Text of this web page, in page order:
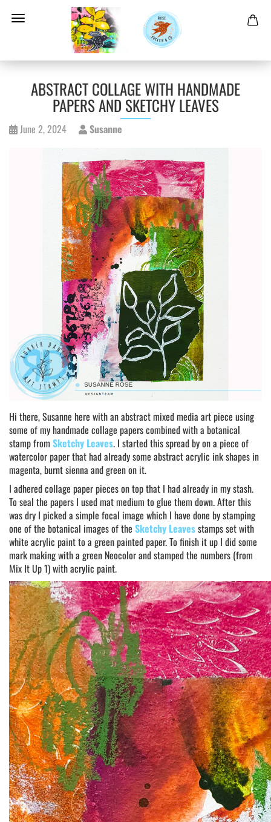
ABSTRACT COLLAGE WITH HANDMADE
PAPERS AND SKETCHY LEAVES
June 2, 2024 Susanne
Hi there, Susanne here with an abstract mixed media art piece using
some of my handmade collage papers combined with a botanical
stamp from Sketchy Leaves. I started this spread by on a piece of
watercolor paper that had already some abstract acrylic ink shapes in
magenta, burnt sienna and green on it.
I adhered collage paper pieces on top that I had already in my stash.
To seal the papers I used mat medium to glue them down. After this
was dry I picked a simple focal image which I have done by stamping
one of the botanical images of the Sketchy Leavesstamps set with
white acrylic paint to a green painted paper. To finish it up I did some
mark making with a green Neocolor and stamped the numbers (from
Mix It Up 1) with acrylic paint.